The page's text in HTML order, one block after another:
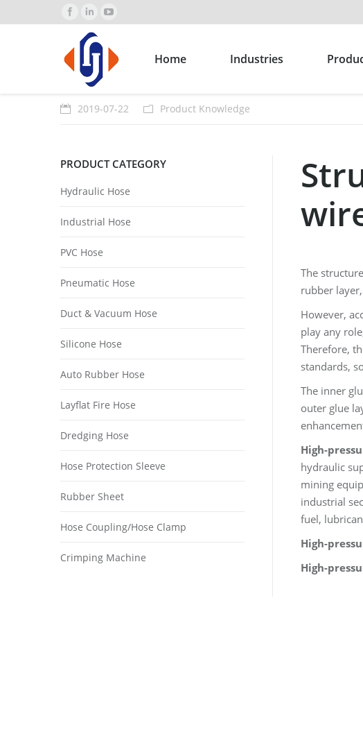
Home Industries
2019-07-22 Product Knowledge
The
rubber
However,
play any
Therefore,
standards,
The inner
outer glue
High-
hydraulic
mining
industrial
fuel,
High-
High-
PRODUCT CATEGORY
Hydraulic Hose
Industrial Hose
PVC Hose
Pneumatic Hose
Duct & Vacuum Hose
Silicone Hose
Auto Rubber Hose
Layflat Fire Hose
Dredging Hose
Hose Protection Sleeve
Rubber Sheet
Hose Coupling/Hose Clamp
Crimping Machine